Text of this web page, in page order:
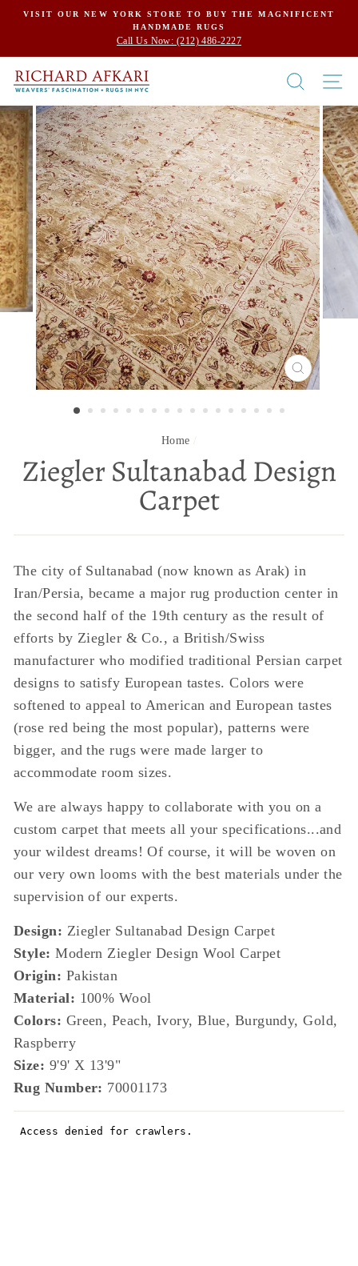
Skip
content
VISIT OUR NEW YORK STORE TO BUY THE MAGNIFICENT
HANDMADE RUGS
Call Us Now: (212) 486-2227
SEARCH
CLOSE
(ESC)
Home
Ziegler Sultanabad Design
Carpet
The city of Sultanabad (now known as Arak) in
Iran/Persia, became a major rug production center in
the second half of the 19th century as the result of
efforts by Ziegler & Co., a British/Swiss
manufacturer who modified traditional Persian carpet
designs to satisfy European tastes. Colors were
softened to appeal to American and European tastes
(rose red being the most popular), patterns were
bigger, and the rugs were made larger to
accommodate room sizes.
We are always happy to collaborate with you on a
custom carpet that meets all your specifications...and
your wildest dreams! Of course, it will be woven on
our very own looms with the best materials under the
supervision of our experts.
Design: Ziegler Sultanabad Design Carpet
Style: Modern Ziegler Design Wool Carpet
Origin: Pakistan
Material: 100% Wool
Colors: Green, Peach, Ivory, Blue, Burgundy, Gold,
Raspberry
Size: 9'9' X 13'9"
Rug Number: 70001173